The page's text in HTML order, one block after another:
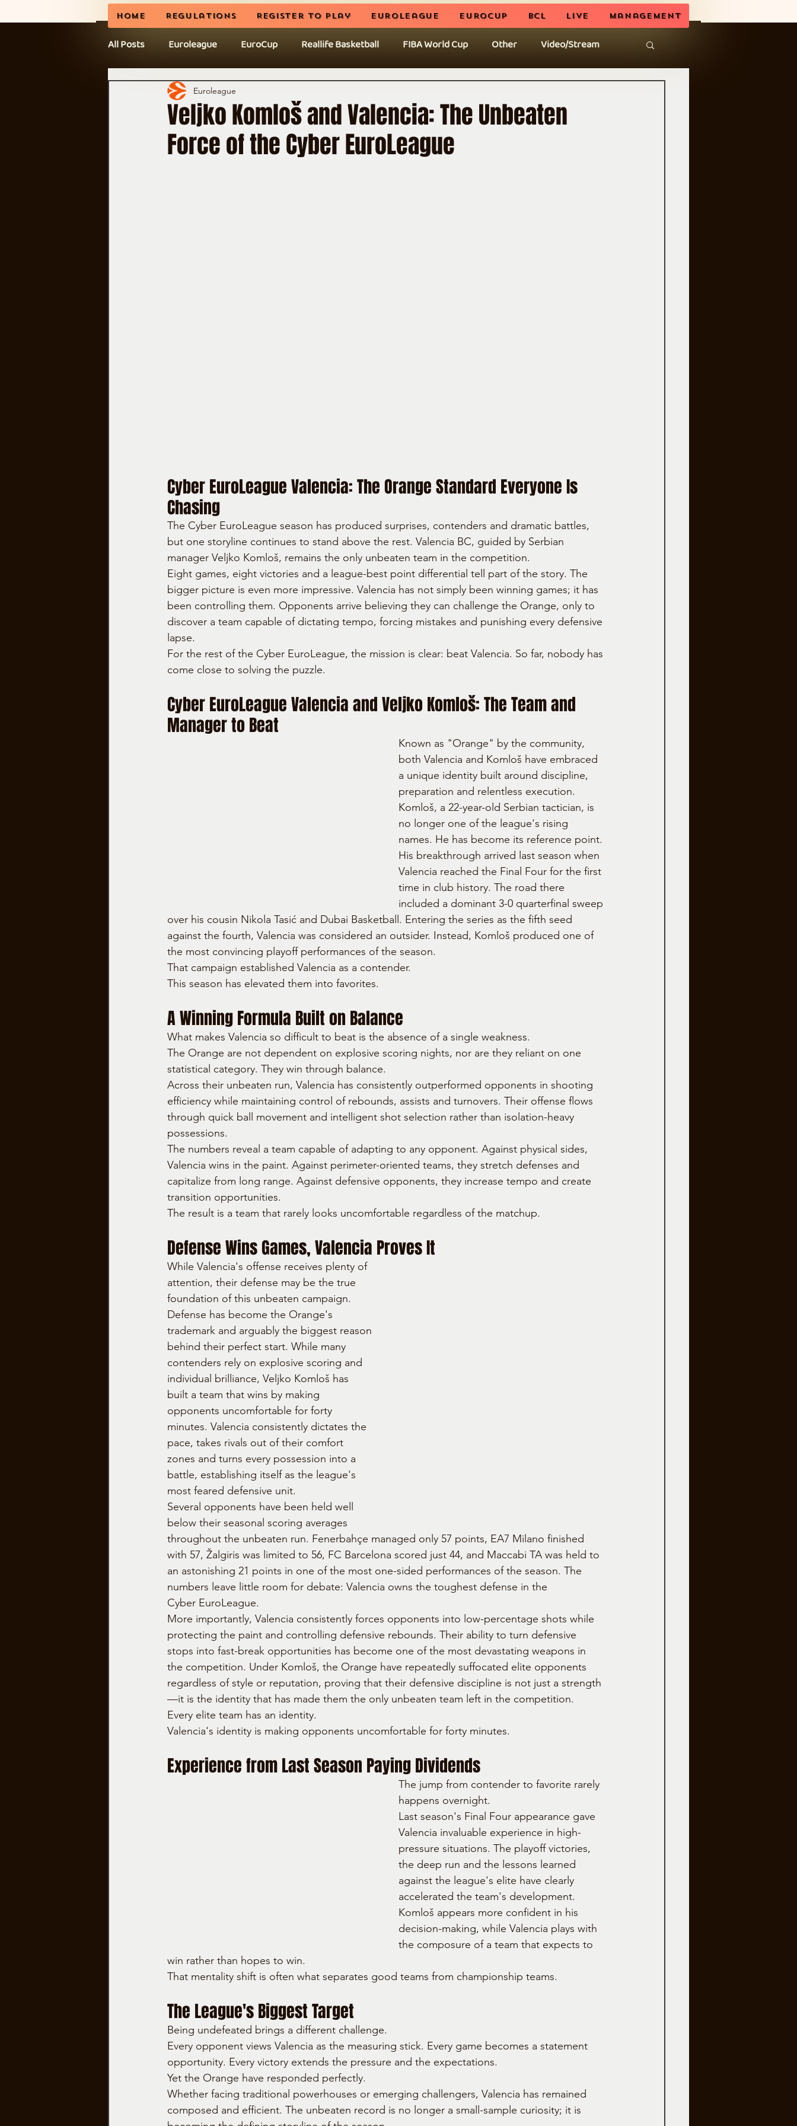
Home Regulations Register to play EuroLeague EuroCup BCL LIVE Management
All Posts Euroleague EuroCup Reallife Basketball FIBA World Cup Other Video/Stream
BCL CEL Cup
Veljko Komloš and Valencia: The Unbeaten
Force of the Cyber EuroLeague
Euroleague
Cyber EuroLeague Valencia: The Orange Standard Everyone Is
Chasing
The Cyber EuroLeague season has produced surprises, contenders and dramatic battles,
but one storyline continues to stand above the rest. Valencia BC, guided by Serbian
manager Veljko Komloš, remains the only unbeaten team in the competition.
Eight games, eight victories and a league-best point differential tell part of the story. The
bigger picture is even more impressive. Valencia has not simply been winning games; it has
been controlling them. Opponents arrive believing they can challenge the Orange, only to
discover a team capable of dictating tempo, forcing mistakes and punishing every defensive
lapse.
For the rest of the Cyber EuroLeague, the mission is clear: beat Valencia. So far, nobody has
come close to solving the puzzle.
Cyber EuroLeague Valencia and Veljko Komloš: The Team and
Manager to Beat
Known as "Orange" by the community,
both Valencia and Komloš have embraced
a unique identity built around discipline,
preparation and relentless execution.
Komloš, a 22-year-old Serbian tactician, is
no longer one of the league's rising
names. He has become its reference point.
His breakthrough arrived last season when
Valencia reached the Final Four for the first
time in club history. The road there
included a dominant 3-0 quarterfinal sweep
over his cousin Nikola Tasić and Dubai Basketball. Entering the series as the fifth seed
against the fourth, Valencia was considered an outsider. Instead, Komloš produced one of
the most convincing playoff performances of the season.
That campaign established Valencia as a contender.
This season has elevated them into favorites.
A Winning Formula Built on Balance
What makes Valencia so difficult to beat is the absence of a single weakness.
The Orange are not dependent on explosive scoring nights, nor are they reliant on one
statistical category. They win through balance.
Across their unbeaten run, Valencia has consistently outperformed opponents in shooting
efficiency while maintaining control of rebounds, assists and turnovers. Their offense flows
through quick ball movement and intelligent shot selection rather than isolation-heavy
possessions.
The numbers reveal a team capable of adapting to any opponent. Against physical sides,
Valencia wins in the paint. Against perimeter-oriented teams, they stretch defenses and
capitalize from long range. Against defensive opponents, they increase tempo and create
transition opportunities.
The result is a team that rarely looks uncomfortable regardless of the matchup.
Defense Wins Games, Valencia Proves It
While Valencia's offense receives plenty of
attention, their defense may be the true
foundation of this unbeaten campaign.
Defense has become the Orange's
trademark and arguably the biggest reason
behind their perfect start. While many
contenders rely on explosive scoring and
individual brilliance, Veljko Komloš has
built a team that wins by making
opponents uncomfortable for forty
minutes. Valencia consistently dictates the
pace, takes rivals out of their comfort
zones and turns every possession into a
battle, establishing itself as the league's
most feared defensive unit.
Several opponents have been held well
below their seasonal scoring averages
throughout the unbeaten run. Fenerbahçe managed only 57 points, EA7 Milano finished
with 57, Žalgiris was limited to 56, FC Barcelona scored just 44, and Maccabi TA was held to
an astonishing 21 points in one of the most one-sided performances of the season. The
numbers leave little room for debate: Valencia owns the toughest defense in the
Cyber EuroLeague.
More importantly, Valencia consistently forces opponents into low-percentage shots while
protecting the paint and controlling defensive rebounds. Their ability to turn defensive
stops into fast-break opportunities has become one of the most devastating weapons in
the competition. Under Komloš, the Orange have repeatedly suffocated elite opponents
regardless of style or reputation, proving that their defensive discipline is not just a strength
—it is the identity that has made them the only unbeaten team left in the competition.
Every elite team has an identity.
Valencia's identity is making opponents uncomfortable for forty minutes.
Experience from Last Season Paying Dividends
The jump from contender to favorite rarely
happens overnight.
Last season's Final Four appearance gave
Valencia invaluable experience in high-
pressure situations. The playoff victories,
the deep run and the lessons learned
against the league's elite have clearly
accelerated the team's development.
Komloš appears more confident in his
decision-making, while Valencia plays with
the composure of a team that expects to
win rather than hopes to win.
That mentality shift is often what separates good teams from championship teams.
The League's Biggest Target
Being undefeated brings a different challenge.
Every opponent views Valencia as the measuring stick. Every game becomes a statement
opportunity. Every victory extends the pressure and the expectations.
Yet the Orange have responded perfectly.
Whether facing traditional powerhouses or emerging challengers, Valencia has remained
composed and efficient. The unbeaten record is no longer a small-sample curiosity; it is